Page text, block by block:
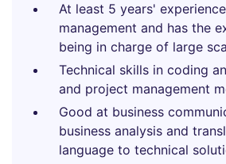
At least 5 years'
management and has the
being in charge of large
Technical skills in coding
and project management
Good at business
business analysis and
language to technical